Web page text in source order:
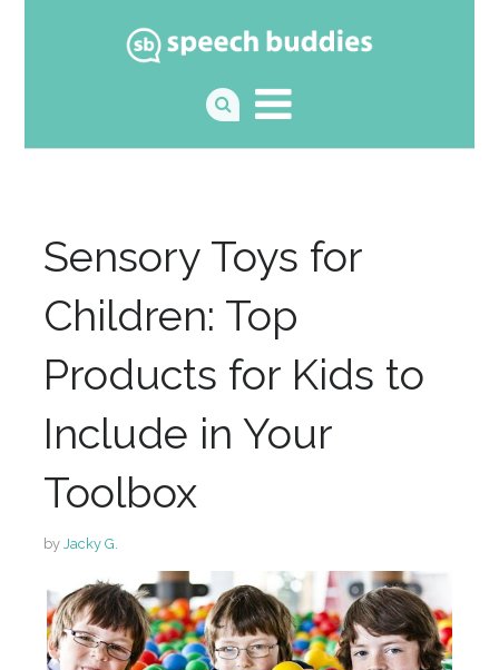
Sensory Toys for
Children: Top
Products for Kids to
Include in Your
Toolbox
by Jacky G.